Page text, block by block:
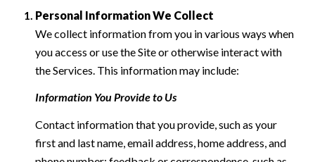
Personal Information We Collect
We collect information from you in various ways when
you access or use the Site or otherwise interact with
the Services. This information may include:
Information You Provide to Us
Contact information that you provide, such as your
first and last name, email address, home address, and